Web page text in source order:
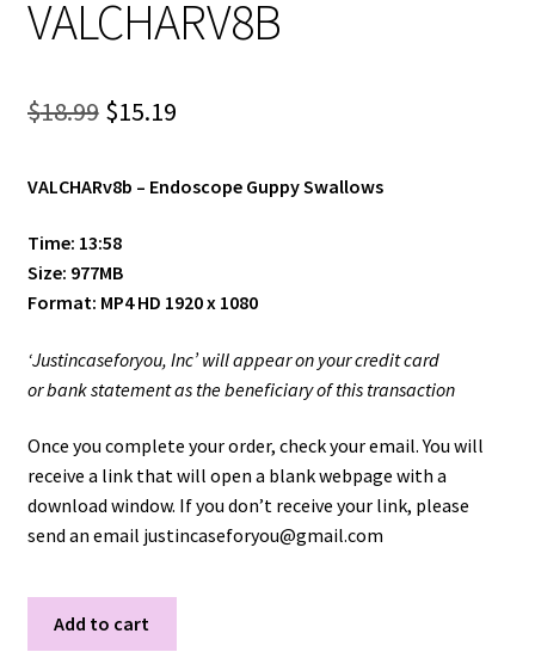
Shop
VALCHARV8B
$18.99 Original
was:
$18.99.
$15.19Current
is:
VALCHARv8b – Endoscope Guppy Swallows
Time: 13:58
Size: 977MB
Format: MP4 HD 1920 x 1080
‘Justincaseforyou, Inc’ will appear on your credit card
or bank statement as the beneficiary of this transaction
Once you complete your order, check your email. You will
receive a link that will open a blank webpage with a
download window. If you don’t receive your link, please
send an email justincaseforyou@gmail.com
Add to cart